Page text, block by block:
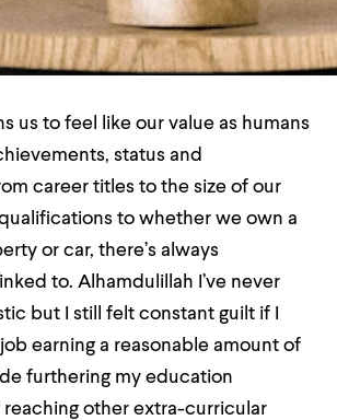
us to feel like our value as humans
status and
career titles to the size of our
to whether we own a
or car, there’s always
to. Alhamdulillah I’ve never
but I still felt constant guilt if I
earning a reasonable amount of
furthering my education
other extra-curricular